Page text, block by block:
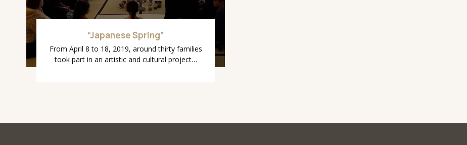
“Japanese Spring”
From April 8 to 18, 2019, around thirty families
took part in an artistic and cultural project…